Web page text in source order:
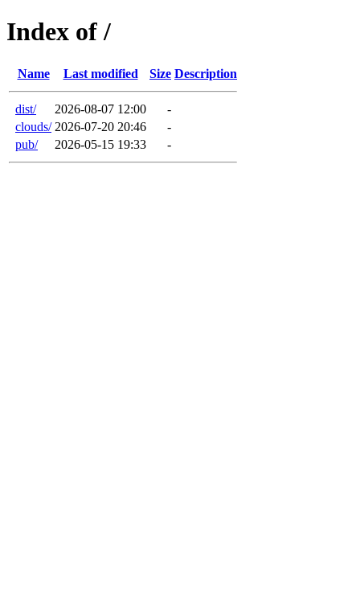
Index of /
Name Last modified Size Description
dist/ 2026-08-07 12:00
-
clouds/ 2026-07-20 20:46
-
pub/
2026-05-15 19:33 -